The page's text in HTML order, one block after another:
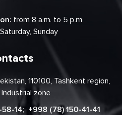
from 8 a.m. to 5 p.m
Sunday
110100, Tashkent region,
zone
14; +998 (78) 150-41-41